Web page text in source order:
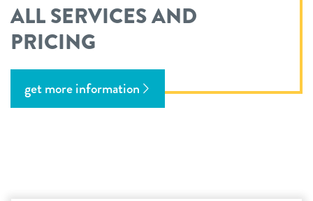
ALL SERVICES AND
PRICING
get more information